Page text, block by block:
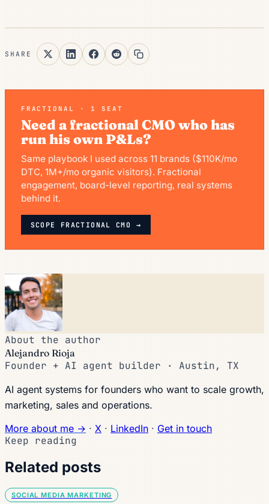
SHARE
FRACTIONAL · 1 SEAT
Need a fractional CMO who has
run his own P&Ls?
Same playbook I used across 11 brands ($110K/mo
DTC, 1M+/mo organic visitors). Fractional
engagement, board-level reporting, real systems
behind it.
SCOPE FRACTIONAL CMO →
About the author
Alejandro Rioja
Founder + AI agent builder · Austin, TX
AI agent systems for founders who want to scale growth,
marketing, sales and operations.
More about me → · X · LinkedIn · Get in touch
Keep reading
Related posts
SOCIAL MEDIA MARKETING